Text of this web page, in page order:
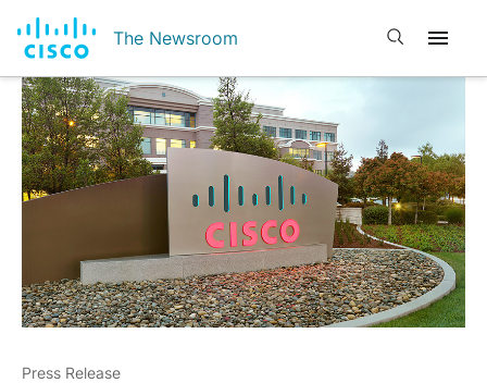
The Newsroom Open search
Press Release